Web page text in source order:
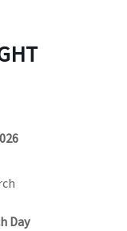
Day